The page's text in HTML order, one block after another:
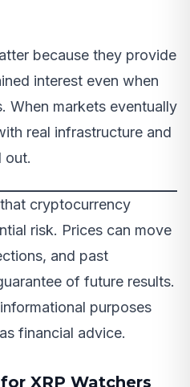
because they provide
interest even when
When markets eventually
real infrastructure and
out.
cryptocurrency
risk. Prices can move
and past
of future results.
purposes
financial advice.
XRP Watchers